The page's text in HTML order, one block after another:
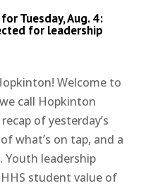
Tuesday, Aug. 4:
for leadership
Welcome to
call Hopkinton
of yesterday’s
what’s on tap, and a
leadership
student value of